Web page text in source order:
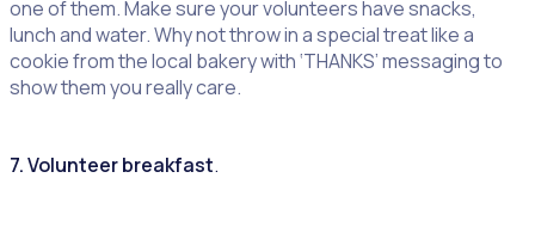
one of them. Make sure your volunteers have snacks,
lunch and water. Why not throw in a special treat like a
cookie from the local bakery with ‘THANKS’ messaging to
show them you really care.
7. Volunteer breakfast.